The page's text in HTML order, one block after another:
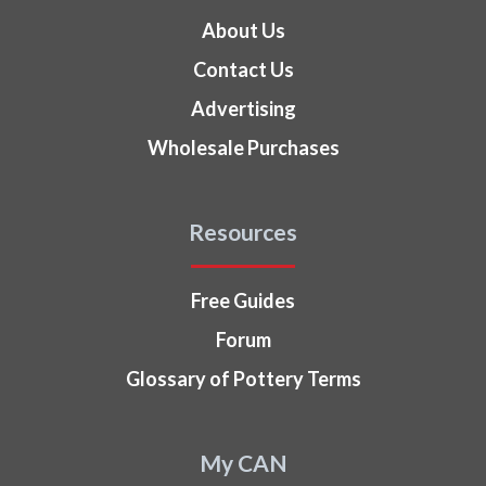
About Us
Contact Us
Advertising
Wholesale Purchases
Resources
Free Guides
Forum
Glossary of Pottery Terms
My CAN